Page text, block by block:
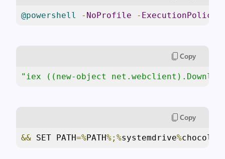
@powershell - NoProfile - ExecutionPolicy
Copy
"iex ((new-object
Copy
&& SET PATH=%PATH%;%systemdrive%